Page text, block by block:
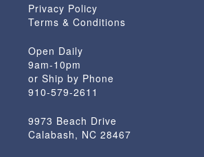
on
the
product
page
Privacy Policy
Terms & Conditions
Open Daily
9am-10pm
or Ship by Phone
910-579-2611
9973 Beach Drive
Calabash, NC 28467